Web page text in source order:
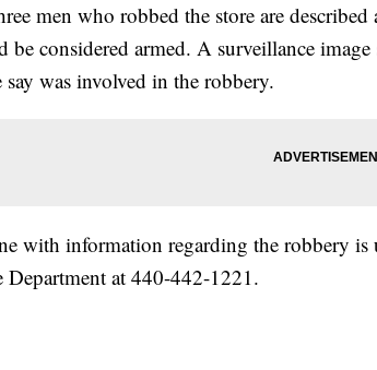
men who robbed the store are
be considered armed. A surveillance
say was involved in the robbery.
with information regarding the robbery
Department at 440-442-1221.